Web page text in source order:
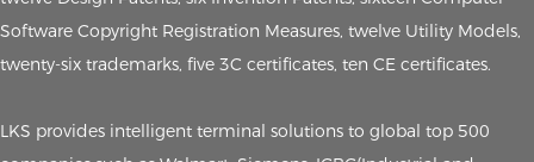
Software Copyright Registration Measures, twelve Utility Models,
twenty-six trademarks, five 3C certificates, ten CE certificates.
LKS provides intelligent terminal solutions to global top 500